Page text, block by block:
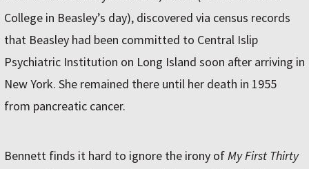
College in Beasley’s day), discovered via census records
that Beasley had been committed to Central Islip
Psychiatric Institution on Long Island soon after arriving in
New York. She remained there until her death in 1955
from pancreatic cancer.
Bennett finds it hard to ignore the irony ofMy First Thirty